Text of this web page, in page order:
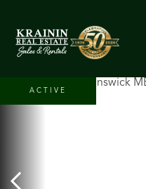
ACTIVE